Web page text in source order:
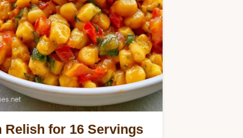
Relish for 16 Servings